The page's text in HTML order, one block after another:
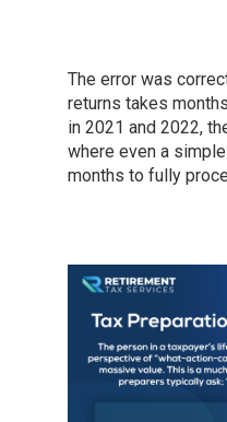
The error was
returns takes
in 2021 and 2022,
where even a
months to fully